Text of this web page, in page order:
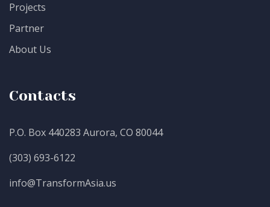
Projects
Partner
About Us
Contacts
P.O. Box 440283 Aurora, CO 80044
(303) 693-6122
info@TransformAsia.us